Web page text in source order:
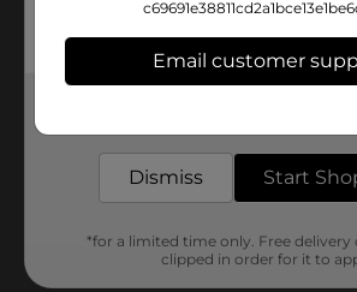
Email customer
Dismiss Start
*for a limited time only. Free delivery
clipped in order for it to